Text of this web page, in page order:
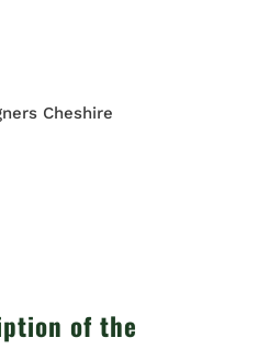
Cheshire
of the